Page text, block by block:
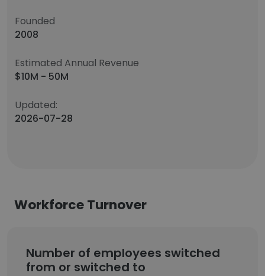
Founded
2008
Estimated Annual Revenue
$10M - 50M
Updated:
2026-07-28
Workforce Turnover
Number of employees switched
from or switched to